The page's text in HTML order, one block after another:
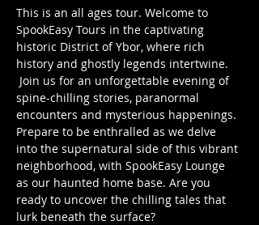
This is an all ages tour. Welcome to
SpookEasy Tours in the captivating
historic District of Ybor, where rich
history and ghostly legends intertwine.
Join us for an unforgettable evening of
spine-chilling stories, paranormal
encounters and mysterious happenings.
Prepare to be enthralled as we delve
into the supernatural side of this vibrant
neighborhood, with SpookEasy Lounge
as our haunted home base. Are you
ready to uncover the chilling tales that
lurk beneath the surface?